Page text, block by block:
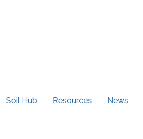
Soil Hub Resources News